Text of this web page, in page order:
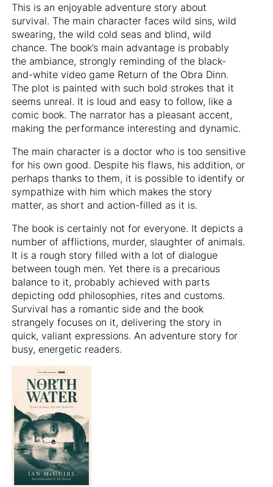
This is an enjoyable adventure story about
survival. The main character faces wild sins, wild
swearing, the wild cold seas and blind, wild
chance. The book’s main advantage is probably
the ambiance, strongly reminding of the black-
and-white video game Return of the Obra Dinn.
The plot is painted with such bold strokes that it
seems unreal. It is loud and easy to follow, like a
comic book. The narrator has a pleasant accent,
making the performance interesting and dynamic.
The main character is a doctor who is too sensitive
for his own good. Despite his flaws, his addition, or
perhaps thanks to them, it is possible to identify or
sympathize with him which makes the story
matter, as short and action-filled as it is.
The book is certainly not for everyone. It depicts a
number of afflictions, murder, slaughter of animals.
It is a rough story filled with a lot of dialogue
between tough men. Yet there is a precarious
balance to it, probably achieved with parts
depicting odd philosophies, rites and customs.
Survival has a romantic side and the book
strangely focuses on it, delivering the story in
quick, valiant expressions. An adventure story for
busy, energetic readers.